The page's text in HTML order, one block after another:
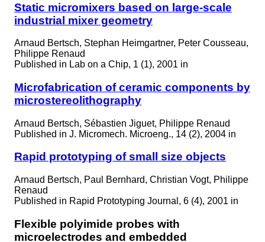
Static micromixers based on large-scale
industrial mixer geometry
Arnaud Bertsch, Stephan Heimgartner, Peter Cousseau,
Philippe Renaud
Published in Lab on a Chip, 1 (1), 2001 in
Microfabrication of ceramic components by
microstereolithography
Arnaud Bertsch, Sébastien Jiguet, Philippe Renaud
Published in J. Micromech. Microeng., 14 (2), 2004 in
Rapid prototyping of small size objects
Arnaud Bertsch, Paul Bernhard, Christian Vogt, Philippe
Renaud
Published in Rapid Prototyping Journal, 6 (4), 2001 in
Flexible polyimide probes with
microelectrodes and embedded